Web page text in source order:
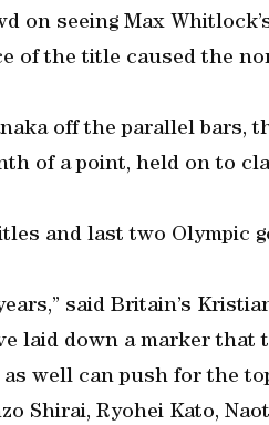
on seeing Max
of the title caused the
off the parallel bars,
of a point, held on to
and last two Olympic
said Britain’s
laid down a marker that
well can push for the
Shirai, Ryohei Kato,